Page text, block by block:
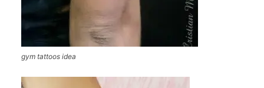
gym tattoos idea